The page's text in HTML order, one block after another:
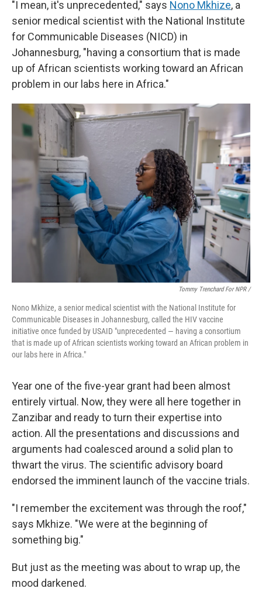
"I mean, it's unprecedented," says Nono Mkhize, a
senior medical scientist with the National Institute
for Communicable Diseases (NICD) in
Johannesburg, "having a consortium that is made
up of African scientists working toward an African
problem in our labs here in Africa."
Tommy Trenchard For NPR /
Nono Mkhize, a senior medical scientist with the National Institute for
Communicable Diseases in Johannesburg, called the HIV vaccine
initiative once funded by USAID "unprecedented — having a consortium
that is made up of African scientists working toward an African problem in
our labs here in Africa."
Year one of the five-year grant had been almost
entirely virtual. Now, they were all here together in
Zanzibar and ready to turn their expertise into
action. All the presentations and discussions and
arguments had coalesced around a solid plan to
thwart the virus. The scientific advisory board
endorsed the imminent launch of the vaccine trials.
"I remember the excitement was through the roof,"
says Mkhize. "We were at the beginning of
something big."
But just as the meeting was about to wrap up, the
mood darkened.